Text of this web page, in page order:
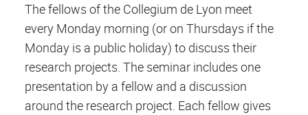
The fellows of the Collegium de Lyon meet
every Monday morning (or on Thursdays if the
Monday is a public holiday) to discuss their
research projects. The seminar includes one
presentation by a fellow and a discussion
around the research project. Each fellow gives